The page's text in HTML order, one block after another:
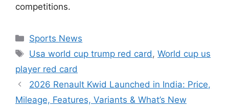
competitions.
Categories
Sports News
Tags
Usa world cup trump red card ,World cup us
player red card
2026 Renault Kwid Launched in India: Price,
Mileage, Features, Variants & What’s New